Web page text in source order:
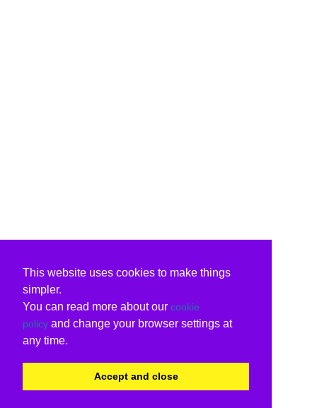
This website uses cookies to make things
simpler.
You can read more about our cookie
policy and change your browser settings at
any time.
Accept and close